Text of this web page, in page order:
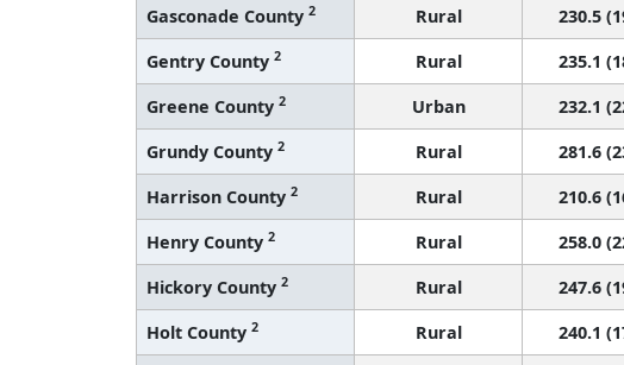
Gasconade County 2 Rural 230.5
Gentry County 2 Rural 235.1
Greene County 2 Urban 232.1
Grundy County 2 Rural 281.6
Harrison County 2 Rural 210.6
Henry County 2 Rural 258.0
Hickory County 2 Rural 247.6
Holt County 2 Rural 240.1